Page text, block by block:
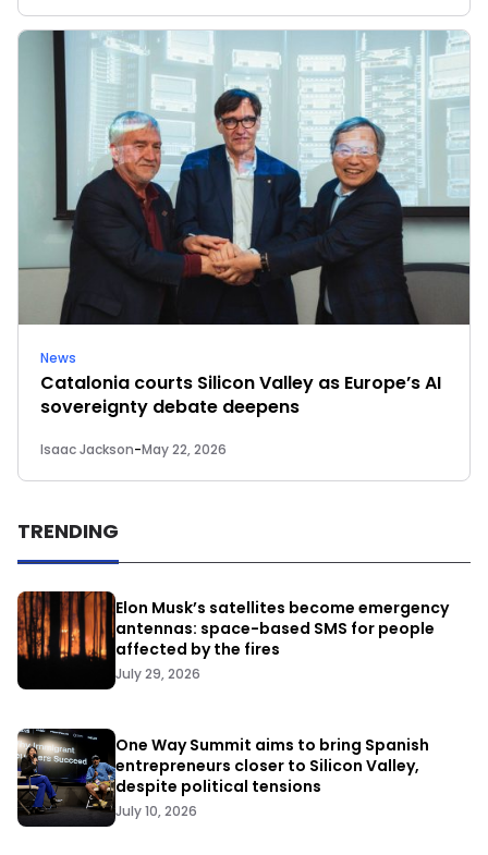
News
Catalonia courts Silicon Valley as Europe’s AI
sovereignty debate deepens
Isaac Jackson-May 22, 2026
TRENDING
Elon Musk’s satellites become emergency
antennas: space-based SMS for people
affected by the fires
July 29, 2026
One Way Summit aims to bring Spanish
entrepreneurs closer to Silicon Valley,
despite political tensions
July 10, 2026